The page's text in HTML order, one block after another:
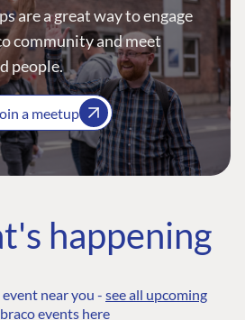
are a great way to engage
community and meet
people.
a meetup
happening
near you - see all upcoming
events here